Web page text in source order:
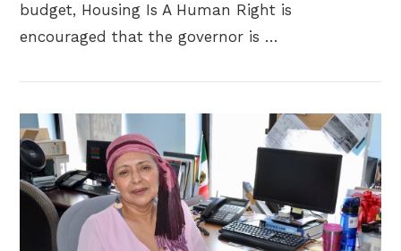
budget, Housing Is A Human Right is
encouraged that the governor is …